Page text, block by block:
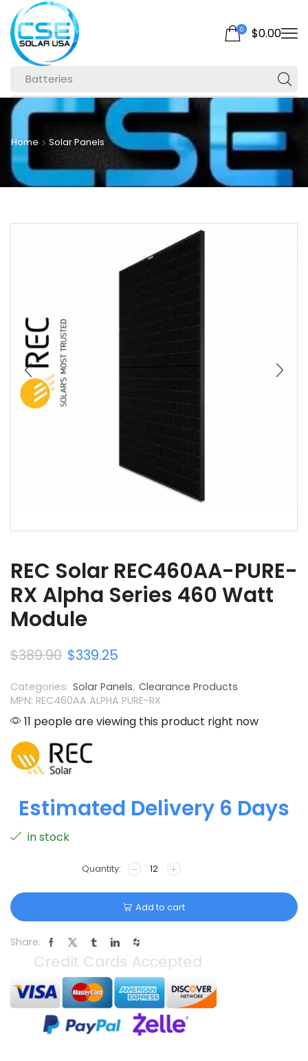
Batteries
0 $0.00
Home Solar Panels
REC Solar REC460AA-PURE-
RX Alpha Series 460 Watt
Module
$389.90 $339.25
Categories: Solar Panels, Clearance Products
MPN: REC460AA ALPHA PURE-RX
11 people are viewing this product right now
Estimated Delivery 6 Days
in stock
Add to cart
Share: